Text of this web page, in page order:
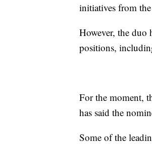
initiatives from
However, the duo
positions,
For the moment,
has said the
Some of the